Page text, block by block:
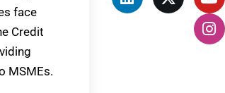
face
Credit
MSMEs.